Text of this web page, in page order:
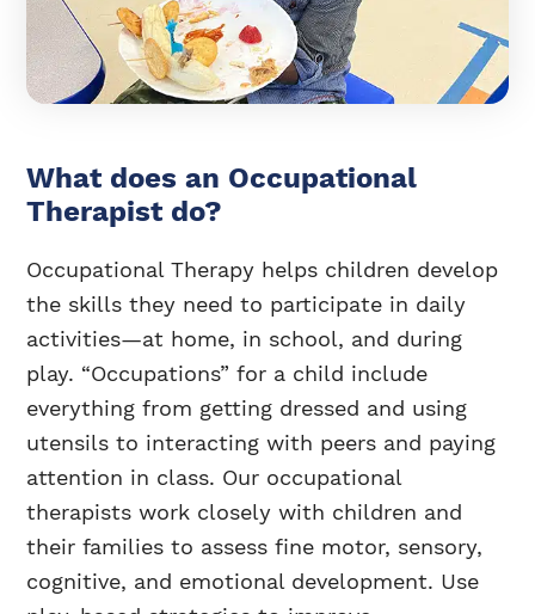
What does an Occupational
Therapist do?
Occupational Therapy helps children develop
the skills they need to participate in daily
activities—at home, in school, and during
play. “Occupations” for a child include
everything from getting dressed and using
utensils to interacting with peers and paying
attention in class. Our occupational
therapists work closely with children and
their families to assess fine motor, sensory,
cognitive, and emotional development. Use